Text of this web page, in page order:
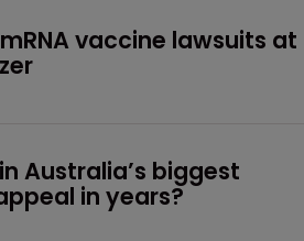
vaccine lawsuits at
Australia’s biggest
in years?